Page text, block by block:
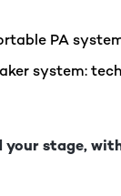
PA
system:
your stage,